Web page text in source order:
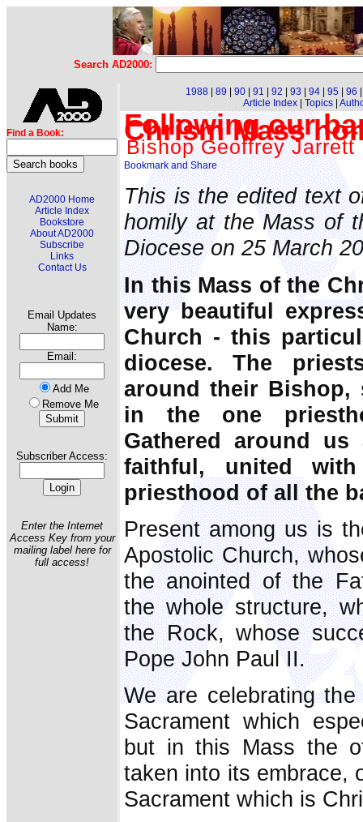
Search AD2000:
Find a Book:
AD2000 Home
Article Index
Bookstore
About AD2000
Subscribe
Links
Contact Us
Email Updates
Name:
Email:
Add Me
Remove Me
Subscriber Access:
Enter the Internet
Access Key from your
mailing label here for
full access!
1988 89 90 91 92 93 94 95 96
Article Index| Topics|
Following our
Chrism Mass
Bishop Geoffrey Jarrett
This is the edited text
homily at the Mass of
Diocese on 25 March
In this Mass of the
very beautiful
Church - this
diocese. The
around their
in the one
Gathered around
faithful, united
priesthood of all the
Present among us is
Apostolic Church,
the anointed of the
the whole structure,
the Rock, whose
Pope John Paul II.
We are celebrating
Sacrament which
but in this Mass the
taken into its embrace,
Sacrament which is